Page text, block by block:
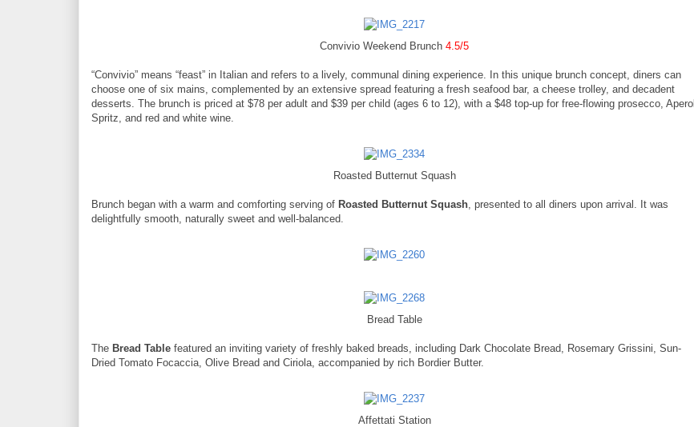
Convivio Weekend Brunch 4.5/5
“Convivio” means “feast” in Italian and refers to a lively, communal dining experience. In this unique brunch concept, diners can
choose one of six mains, complemented by an extensive spread featuring a fresh seafood bar, a cheese trolley, and decadent
desserts. The brunch is priced at $78 per adult and $39 per child (ages 6 to 12), with a $48 top-up for free-flowing prosecco, Aperol
Spritz, and red and white wine.
Roasted Butternut Squash
Brunch began with a warm and comforting serving of Roasted Butternut Squash , presented to all diners upon arrival. It was
delightfully smooth, naturally sweet and well-balanced.
Bread Table
The Bread Table featured an inviting variety of freshly baked breads, including Dark Chocolate Bread, Rosemary Grissini, Sun-
Dried Tomato Focaccia, Olive Bread and Ciriola, accompanied by rich Bordier Butter.
Affettati Station